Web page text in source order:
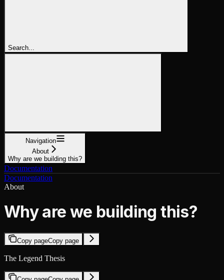
Search...
Navigation
About
Why are we building this?
Documentation
Documentation
About
Why are we building this?
Copy pageCopy page
The Legend Thesis